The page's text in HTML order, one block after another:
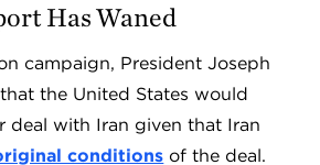
Has Waned
campaign, President Joseph
the United States would
deal with Iran given that Iran
conditions of the deal.